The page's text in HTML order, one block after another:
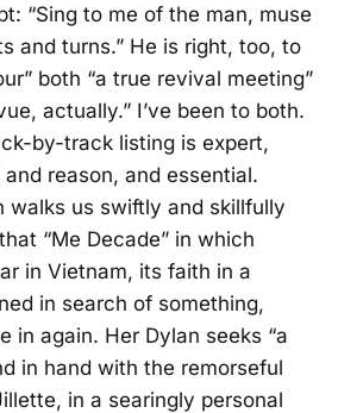
“Sing to me of the man, muse
and turns.” He is right, too, to
both “a true revival meeting”
actually.” I’ve been to both.
by-track listing is expert,
reason, and essential.
walks us swiftly and skillfully
“Me Decade” in which
in Vietnam, its faith in a
in search of something,
in again. Her Dylan seeks “a
in hand with the remorseful
in a searingly personal